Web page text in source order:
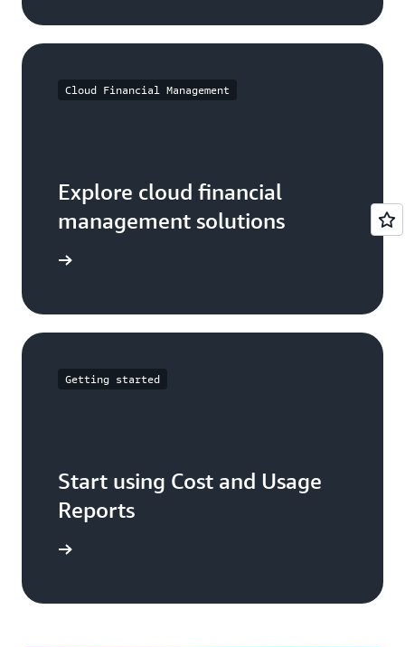
Cloud Financial Management
Explore cloud financial
management solutions
Getting started
Start using Cost and Usage
Reports